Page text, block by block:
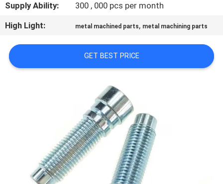
Supply Ability:
300 , 000 pcs per month
High Light:
metal machined parts, metal machining parts
GET BEST PRICE